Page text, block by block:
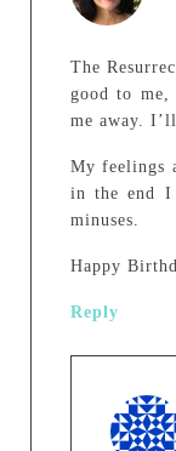
The
good to
me away.
My feelings
in the end I
minuses.
Happy
Reply